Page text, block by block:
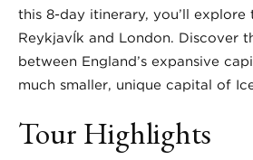
this 8-day itinerary, you’ll explore
ReykjavÍk and London. Discover
between England’s expansive
much smaller, unique capital of
Tour Highlights